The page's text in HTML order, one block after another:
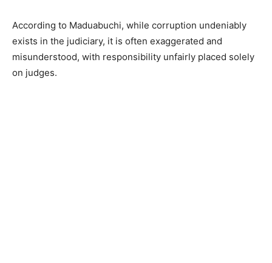
According to Maduabuchi, while corruption undeniably
exists in the judiciary, it is often exaggerated and
misunderstood, with responsibility unfairly placed solely
on judges.